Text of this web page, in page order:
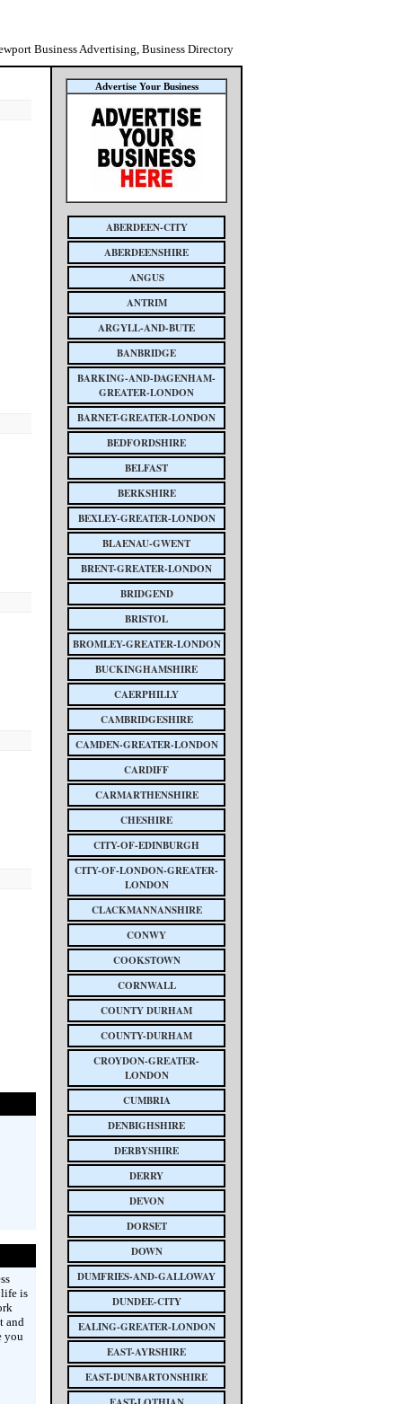
Business Advertising, Business Directory
is
and
you
Advertise Your Business
ABERDEEN-CITY
ABERDEENSHIRE
ANGUS
ANTRIM
ARGYLL-AND-BUTE
BANBRIDGE
BARKING-AND-DAGENHAM-
GREATER-LONDON
BARNET-GREATER-LONDON
BEDFORDSHIRE
BELFAST
BERKSHIRE
BEXLEY-GREATER-LONDON
BLAENAU-GWENT
BRENT-GREATER-LONDON
BRIDGEND
BRISTOL
BROMLEY-GREATER-LONDON
BUCKINGHAMSHIRE
CAERPHILLY
CAMBRIDGESHIRE
CAMDEN-GREATER-LONDON
CARDIFF
CARMARTHENSHIRE
CHESHIRE
CITY-OF-EDINBURGH
CITY-OF-LONDON-GREATER-
LONDON
CLACKMANNANSHIRE
CONWY
COOKSTOWN
CORNWALL
COUNTY DURHAM
COUNTY-DURHAM
CROYDON-GREATER-
LONDON
CUMBRIA
DENBIGHSHIRE
DERBYSHIRE
DERRY
DEVON
DORSET
DOWN
DUMFRIES-AND-GALLOWAY
DUNDEE-CITY
EALING-GREATER-LONDON
EAST-AYRSHIRE
EAST-DUNBARTONSHIRE